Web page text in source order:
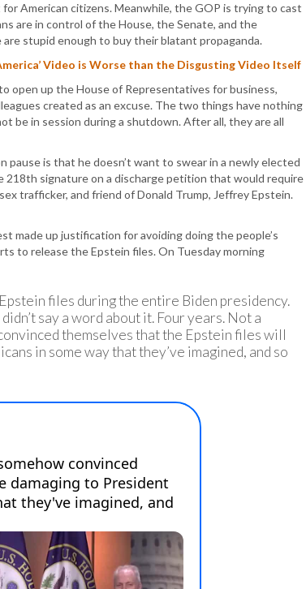
American citizens. Meanwhile, the GOP is trying to cast
are in control of the House, the Senate, and the
stupid enough to buy their blatant propaganda.
Video is Worse than the Disgusting Video Itself
open up the House of Representatives for business,
created as an excuse. The two things have nothing
be in session during a shutdown. After all, they are all
is that he doesn’t want to swear in a newly elected
218th signature on a discharge petition that would require
trafficker, and friend of Donald Trump, Jeffrey Epstein.
made up justification for avoiding doing the people’s
to release the Epstein files. On Tuesday morning
files during the entire Biden presidency.
say a word about it. Four years. Not a
themselves that the Epstein files will
in some way that they’ve imagined, and so